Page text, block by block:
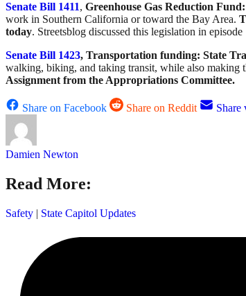
Senate Bill 1411, Greenhouse Gas Reduction
work in Southern California or toward the Bay Area.
today. Streetsblog discussed this legislation in
Senate Bill 1423, Transportation funding: State
walking, biking, and taking transit, while also making
Assignment from the Appropriations Committee.
Share on Facebook Share on Reddit Share
Damien Newton
Read More:
Safety | State Capitol Updates